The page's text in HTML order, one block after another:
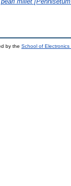
by the School of